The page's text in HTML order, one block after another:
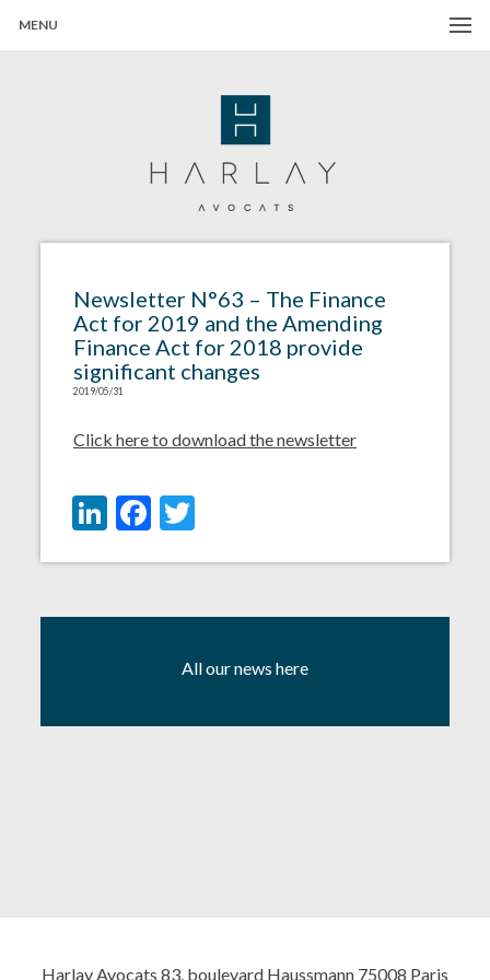
MENU
Newsletter N°63 – The Finance
Act for 2019 and the Amending
Finance Act for 2018 provide
significant changes
2019/05/31
Click here to download the newsletter
LinkedIn
Facebook
Twitter
All our news here
Harlay Avocats 83, boulevard Haussmann 75008 Paris